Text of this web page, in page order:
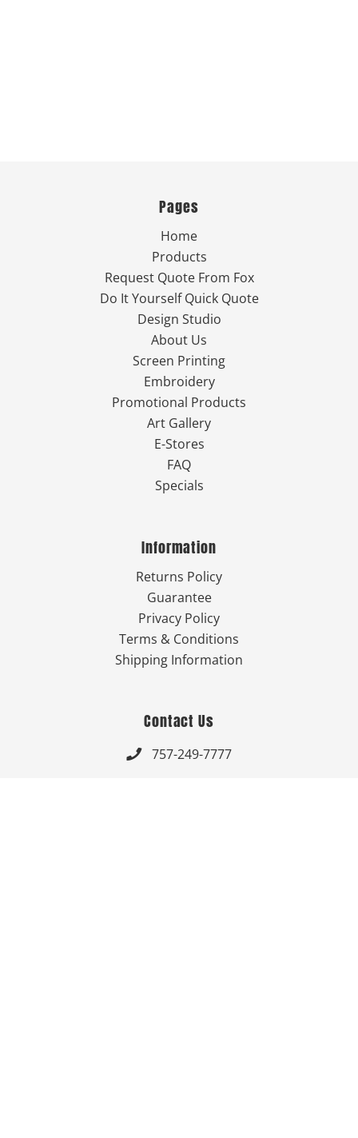
Pages
Home
Products
Request Quote From Fox
Do It Yourself Quick Quote
Design Studio
About Us
Screen Printing
Embroidery
Promotional Products
Art Gallery
E-Stores
FAQ
Specials
Information
Returns Policy
Guarantee
Privacy Policy
Terms & Conditions
Shipping Information
Contact Us
 757-249-7777